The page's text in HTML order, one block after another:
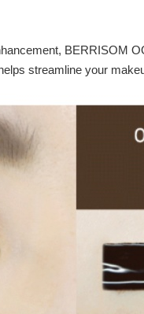
BERRISOM
streamline your